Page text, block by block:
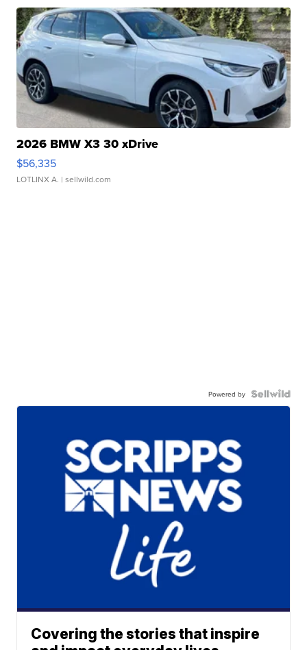
2026 BMW X3 30 xDrive
$56,335
LOTLINX A. | sellwild.com
Powered by
Covering the stories that inspire